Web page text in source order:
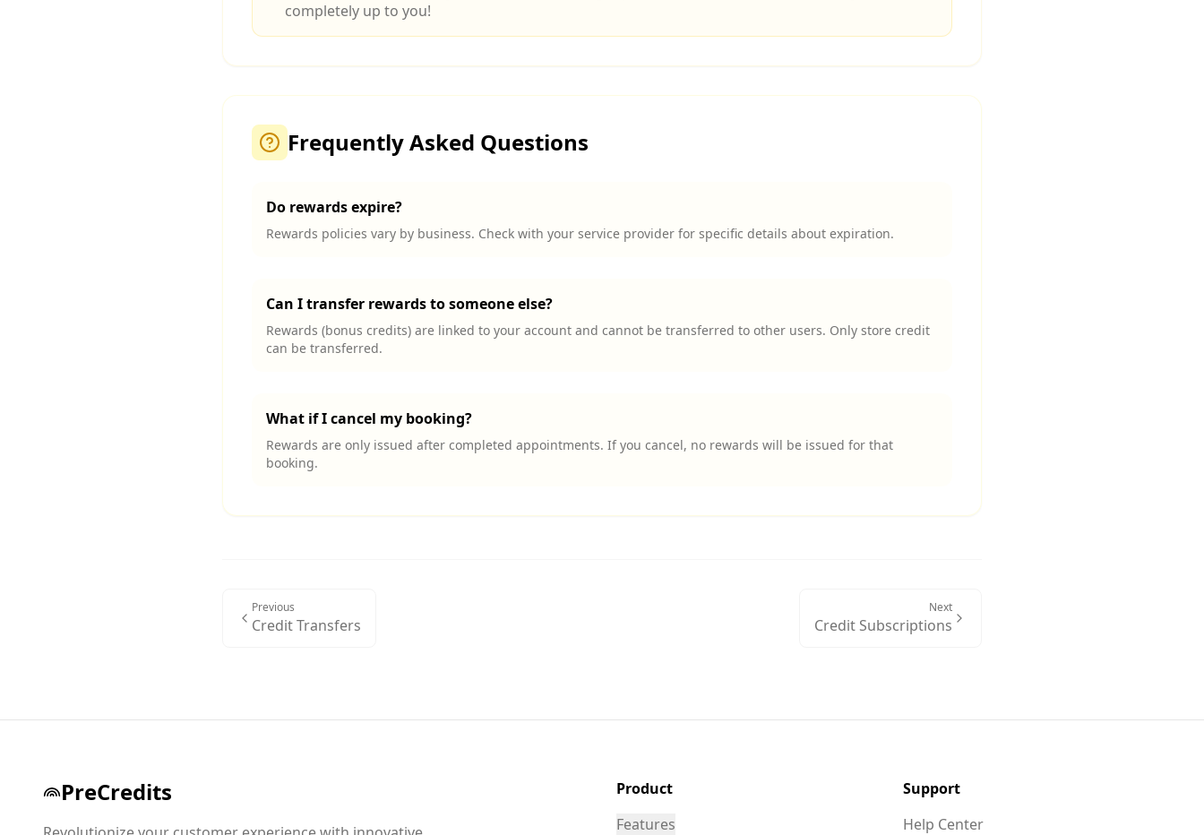
completely up to you!
Frequently Asked Questions
Do rewards expire?
Rewards policies vary by business. Check with your service provider for specific details about expiration.
Can I transfer rewards to someone else?
Rewards (bonus credits) are linked to your account and cannot be transferred to other users. Only store credit
can be transferred.
What if I cancel my booking?
Rewards are only issued after completed appointments. If you cancel, no rewards will be issued for that
booking.
Previous
Credit Transfers
Next
Credit Subscriptions
PreCredits
Product
Features
Support
Help Center